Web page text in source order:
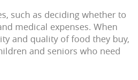
such as deciding whether to
medical expenses. When
and quality of food they buy,
and seniors who need